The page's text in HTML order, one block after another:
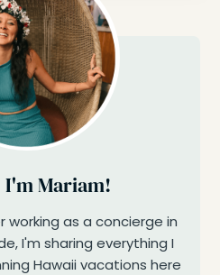
I'm Mariam!
working as a concierge in
I'm sharing everything I
Hawaii vacations here